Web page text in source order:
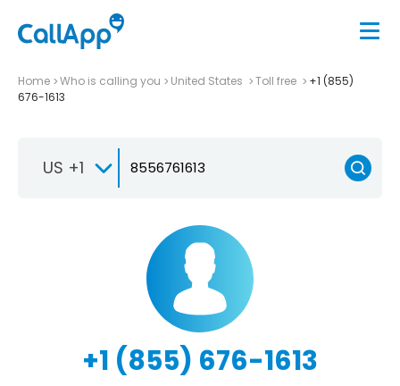
Home Who is calling you United States Toll free
+1 (855)
676-1613
US +1
+1 (855) 676-1613